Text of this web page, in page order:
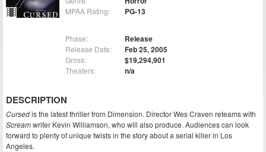
MPAA Rating: PG-13
Phase: Release
Release Date: Feb 25, 2005
Gross: $19,294,901
Theaters: n/a
DESCRIPTION
Cursedis the latest thriller from Dimension. Director Wes Craven reteams with
Screamwriter Kevin Williamson, who will also produce. Audiences can look
forward to plenty of unique twists in the story about a serial killer in Los
Angeles.